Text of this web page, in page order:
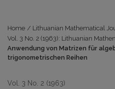
Home / Lithuanian Mathematical
Vol. 3 No. 2 (1963): Lithuanian
Anwendung von Matrizen für
trigonometrischen Reihen
Vol. 3 No. 2 (1963)